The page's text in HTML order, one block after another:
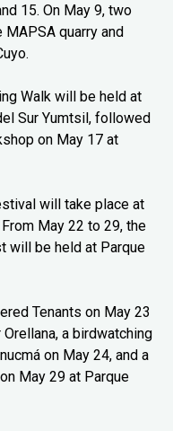
15. On May 9, two
quarry and
Walk will be held at
Sur Yumtsil, followed
on May 17 at
will take place at
May 22 to 29, the
will be held at Parque
Tenants on May 23
a birdwatching
on May 24, and a
May 29 at Parque